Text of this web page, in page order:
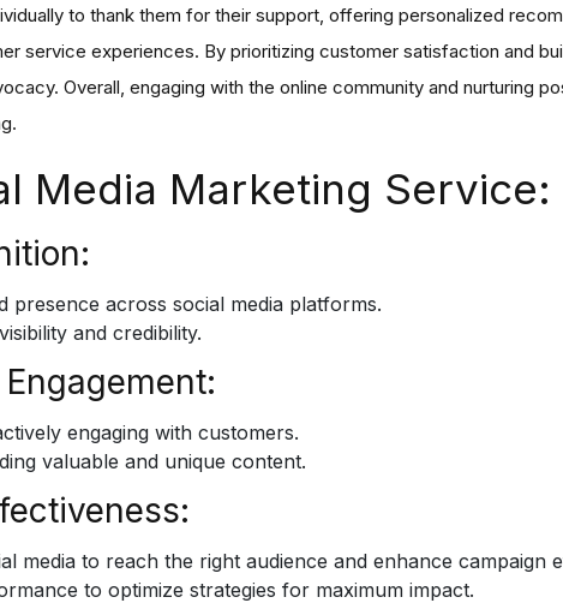
to thank them for their support, offering personalized
service experiences. By prioritizing customer satisfaction and
Overall, engaging with the online community and nurturing
Media Marketing Service:
presence across social media platforms.
and credibility.
engaging with customers.
valuable and unique content.
media to reach the right audience and enhance campaign
to optimize strategies for maximum impact.